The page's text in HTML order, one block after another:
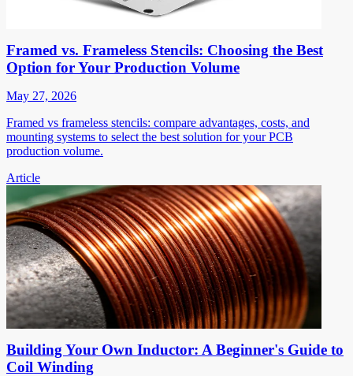
Framed vs. Frameless Stencils: Choosing the Best
Option for Your Production Volume
May 27, 2026
Framed vs frameless stencils: compare advantages, costs, and
mounting systems to select the best solution for your PCB
production volume.
Article
Building Your Own Inductor: A Beginner's Guide to
Coil Winding